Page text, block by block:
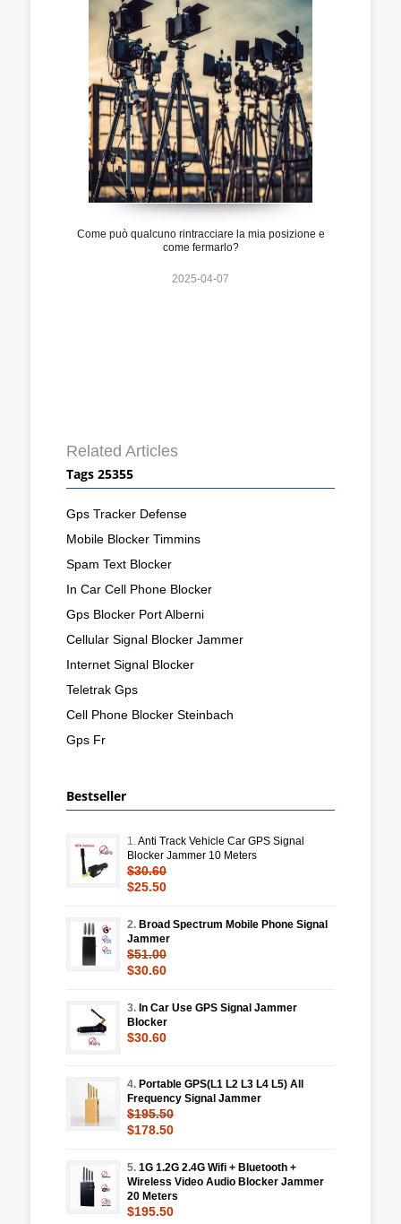
Come può qualcuno rintracciare la mia posizione e
come fermarlo?
2025-04-07
Related Articles
Tags 25355
Gps Tracker Defense
Mobile Blocker Timmins
Spam Text Blocker
In Car Cell Phone Blocker
Gps Blocker Port Alberni
Cellular Signal Blocker Jammer
Internet Signal Blocker
Teletrak Gps
Cell Phone Blocker Steinbach
Gps Fr
Bestseller
1.Anti Track Vehicle Car GPS Signal
Blocker Jammer 10 Meters
$30.60
$25.50
2. Broad Spectrum Mobile Phone Signal
Jammer
$51.00
$30.60
3. In Car Use GPS Signal Jammer
Blocker
$30.60
4. Portable GPS(L1 L2 L3 L4 L5) All
Frequency Signal Jammer
$195.50
$178.50
5. 1G 1.2G 2.4G Wifi + Bluetooth +
Wireless Video Audio Blocker Jammer
20 Meters
$195.50